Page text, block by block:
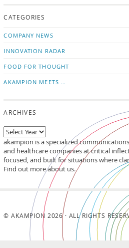
news on
CATEGORIES
COMPANY NEWS
INNOVATION RADAR
FOOD FOR THOUGHT
AKAMPION MEETS …
ARCHIVES
akampion is a specialized
and healthcare companies at critical
focused, and built for situations where
Find out more about us.
© AKAMPION 2026 · ALL RIGHTS